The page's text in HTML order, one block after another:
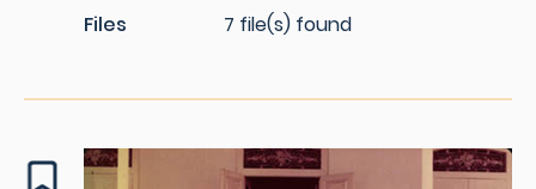
Files
7 file(s) found